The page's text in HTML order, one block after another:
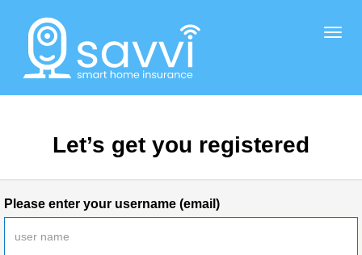
Let’s get you registered
Please enter your username (email)